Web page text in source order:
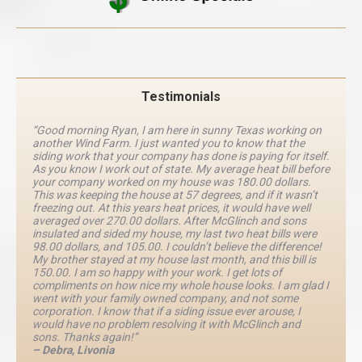
Testimonials
“Good morning Ryan, I am here in sunny Texas working on
another Wind Farm. I just wanted you to know that the
siding work that your company has done is paying for itself.
As you know I work out of state. My average heat bill before
your company worked on my house was 180.00 dollars.
This was keeping the house at 57 degrees, and if it wasn’t
freezing out. At this years heat prices, it would have well
averaged over 270.00 dollars. After McGlinch and sons
insulated and sided my house, my last two heat bills were
98.00 dollars, and 105.00. I couldn’t believe the difference!
My brother stayed at my house last month, and this bill is
150.00. I am so happy with your work. I get lots of
compliments on how nice my whole house looks. I am glad I
went with your family owned company, and not some
corporation. I know that if a siding issue ever arouse, I
would have no problem resolving it with McGlinch and
sons. Thanks again!”
– Debra, Livonia